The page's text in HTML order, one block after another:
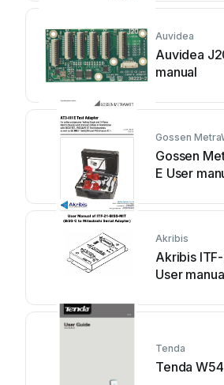
Auvidea
Auvidea
manual
Gossen
Gossen
E User
Akribis
Akribis
User
Tenda
Tenda